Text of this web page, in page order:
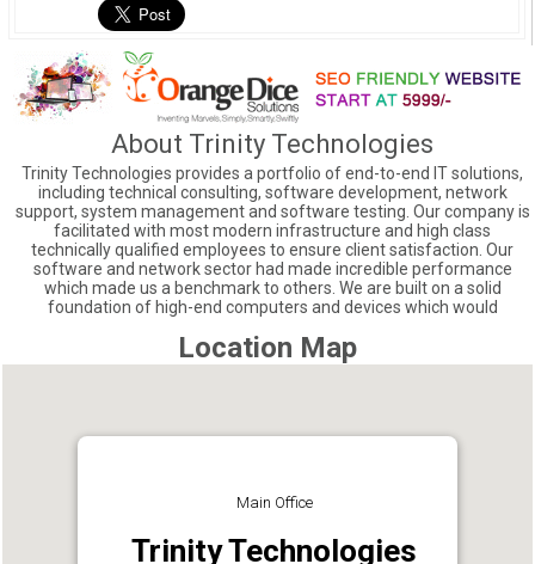
About Trinity Technologies
Trinity Technologies provides a portfolio of end-to-end IT solutions,
including technical consulting, software development, network
support, system management and software testing. Our company is
facilitated with most modern infrastructure and high class
technically qualified employees to ensure client satisfaction. Our
software and network sector had made incredible performance
which made us a benchmark to others. We are built on a solid
foundation of high-end computers and devices which would
Location Map
Main Office
Trinity Technologies